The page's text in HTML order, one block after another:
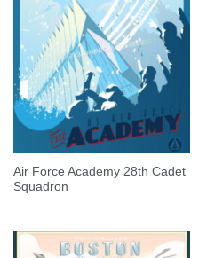
Air Force Academy 28th Cadet
Squadron